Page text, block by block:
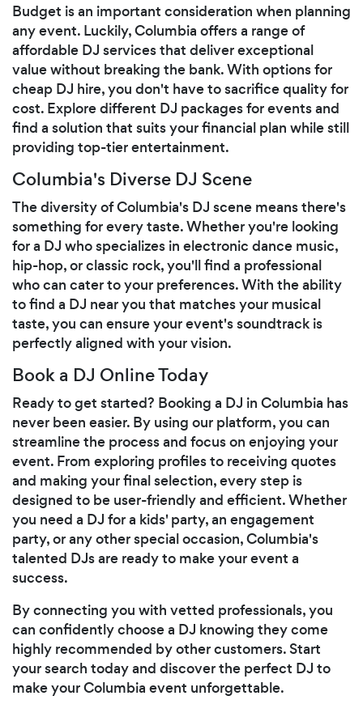
Budget is an important consideration when planning
any event. Luckily, Columbia offers a range of
affordable DJ services that deliver exceptional
value without breaking the bank. With options for
cheap DJ hire, you don't have to sacrifice quality for
cost. Explore different DJ packages for events and
find a solution that suits your financial plan while still
providing top-tier entertainment.
Columbia's Diverse DJ Scene
The diversity of Columbia's DJ scene means there's
something for every taste. Whether you're looking
for a DJ who specializes in electronic dance music,
hip-hop, or classic rock, you'll find a professional
who can cater to your preferences. With the ability
to find a DJ near you that matches your musical
taste, you can ensure your event's soundtrack is
perfectly aligned with your vision.
Book a DJ Online Today
Ready to get started? Booking a DJ in Columbia has
never been easier. By using our platform, you can
streamline the process and focus on enjoying your
event. From exploring profiles to receiving quotes
and making your final selection, every step is
designed to be user-friendly and efficient. Whether
you need a DJ for a kids' party, an engagement
party, or any other special occasion, Columbia's
talented DJs are ready to make your event a
success.
By connecting you with vetted professionals, you
can confidently choose a DJ knowing they come
highly recommended by other customers. Start
your search today and discover the perfect DJ to
make your Columbia event unforgettable.